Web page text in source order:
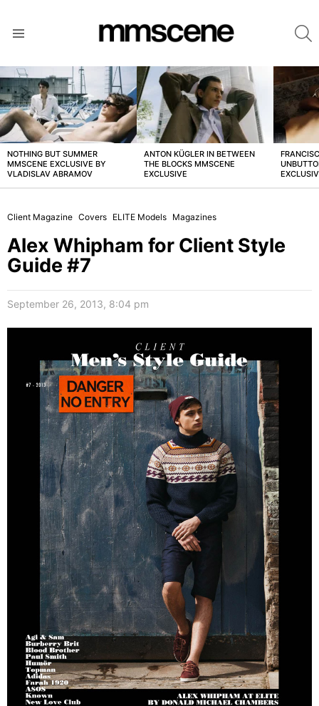
LATEST
STORIES
NOTHING BUT SUMMER
MMSCENE EXCLUSIVE BY
VLADISLAV ABRAMOV
ANTON KÜGLER IN BETWEEN
THE BLOCKS MMSCENE
EXCLUSIVE
Client Magazine Covers ELITE Models Magazines
Alex Whipham for Client Style
Guide #7
September 26, 2013, 8:04 pm